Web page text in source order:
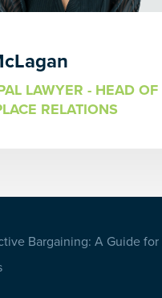
LAWYER - HEAD OF
RELATIONS
Bargaining: A Guide